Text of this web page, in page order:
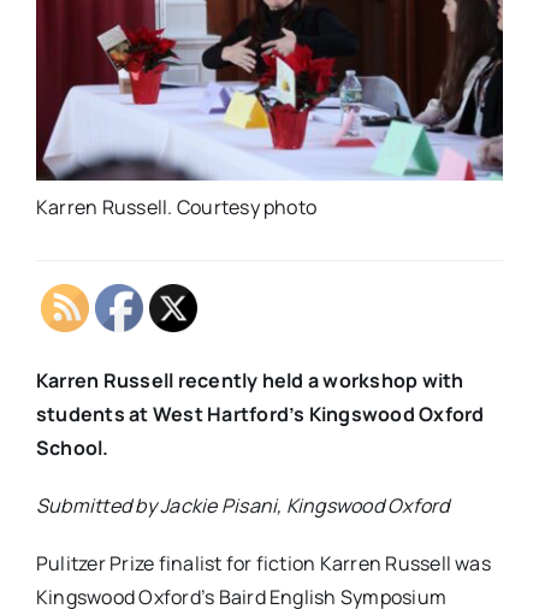
Karren Russell. Courtesy photo
Karren Russell recently held a workshop with
students at West Hartford’s Kingswood Oxford
School.
Submitted by Jackie Pisani, Kingswood Oxford
Pulitzer Prize finalist for fiction Karren Russell was
Kingswood Oxford’s Baird English Symposium